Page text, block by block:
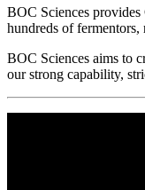
BOC Sciences
hundreds of
BOC Sciences aims to
our strong capability,